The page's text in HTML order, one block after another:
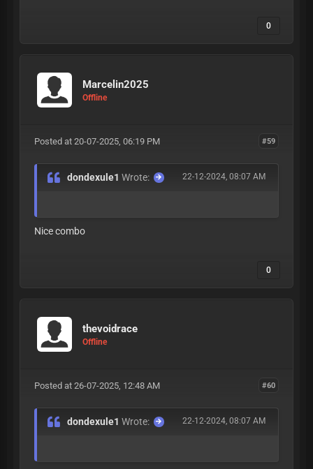
0
Marcelin2025
Offline
#59
Posted at 20-07-2025, 06:19 PM
22-12-2024, 08:07 AM
dondexule1Wrote:
Nice combo
0
thevoidrace
Offline
#60
Posted at 26-07-2025, 12:48 AM
22-12-2024, 08:07 AM
dondexule1Wrote: